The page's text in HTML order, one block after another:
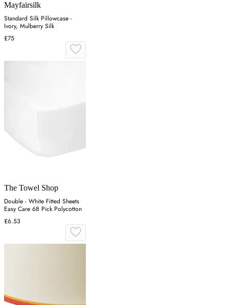
Mayfairsilk
Standard Silk Pillowcase -
Ivory, Mulberry Silk
£75
The Towel Shop
Double - White Fitted Sheets
Easy Care 68 Pick Polycotton
£6.53